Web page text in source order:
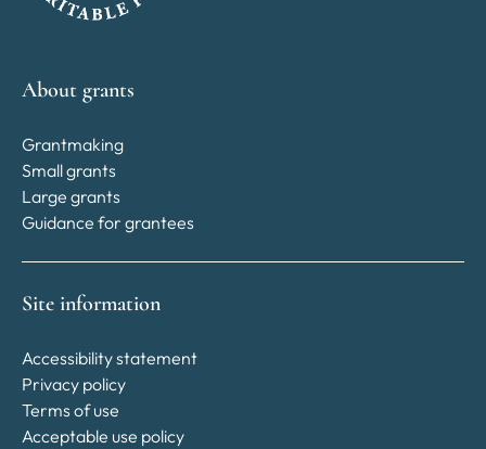
About grants
Grantmaking
Small grants
Large grants
Guidance for grantees
Site information
Accessibility statement
Privacy policy
Terms of use
Acceptable use policy